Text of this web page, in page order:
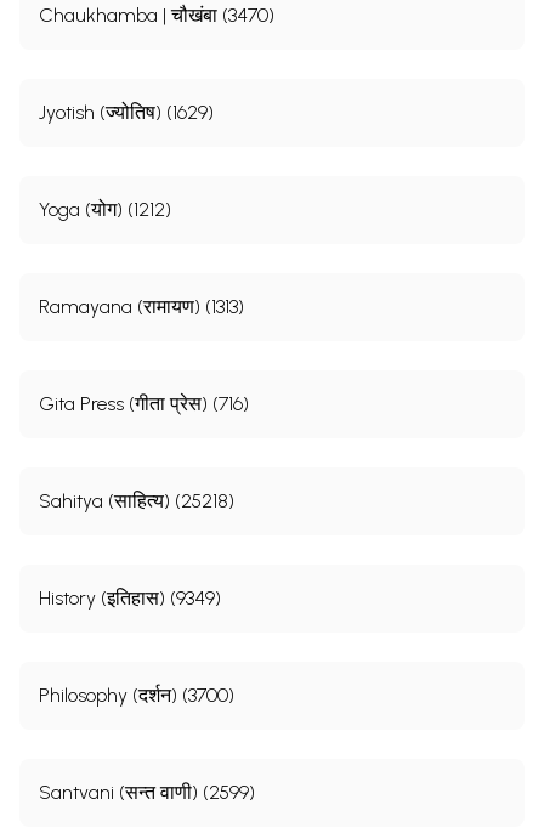
Chaukhamba | चौखंबा (3470)
Jyotish (ज्योतिष) (1629)
Yoga (योग) (1212)
Ramayana (रामायण) (1313)
Gita Press (गीता प्रेस) (716)
Sahitya (साहित्य) (25218)
History (इतिहास) (9349)
Philosophy (दर्शन) (3700)
Santvani (सन्त वाणी) (2599)